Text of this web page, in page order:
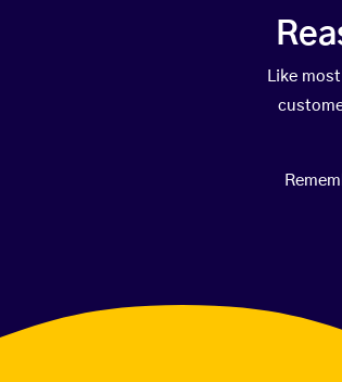
Like